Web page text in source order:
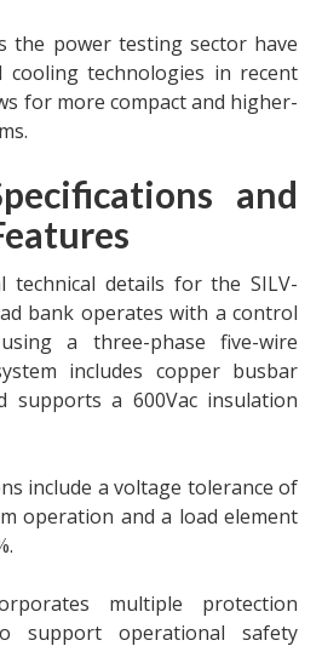
the power testing sector have
cooling technologies in recent
for more compact and higher-
and
technical details for the SILV-
bank operates with a control
a three-phase five-wire
includes copper busbar
supports a 600Vac insulation
include a voltage tolerance of
operation and a load element
multiple protection
support operational safety